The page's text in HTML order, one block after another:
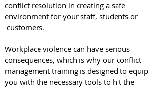
conflict resolution in creating a safe
environment for your staff, students or
customers.
Workplace violence can have serious
consequences, which is why our conflict
management training is designed to equip
you with the necessary tools to hit the